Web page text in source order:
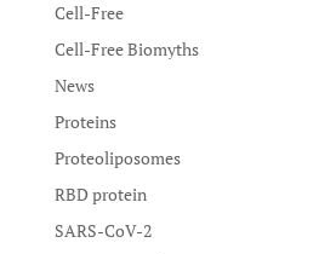
Cell-Free
Cell-Free Biomyths
News
Proteins
Proteoliposomes
RBD protein
SARS-CoV-2